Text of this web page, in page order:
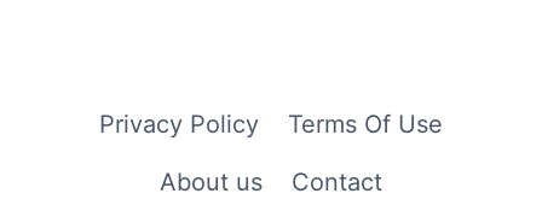
Privacy Policy
Terms Of Use
About us
Contact